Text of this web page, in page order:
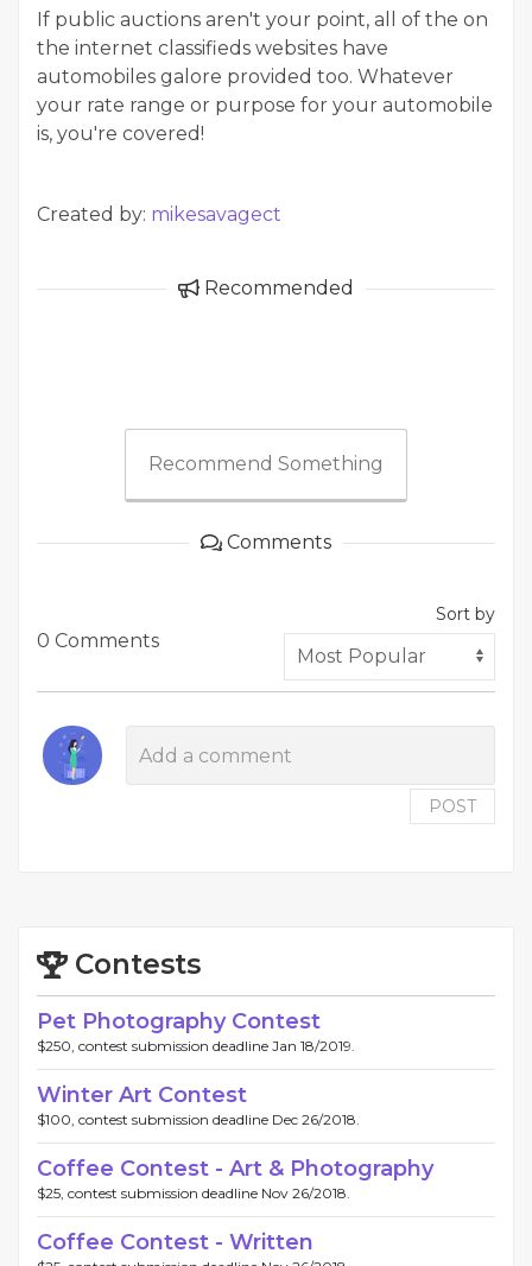
If public auctions aren't your point, all of the on
the internet classifieds websites have
automobiles galore provided too. Whatever
your rate range or purpose for your automobile
is, you're covered!
Created by: mikesavagect
Recommended
Recommend Something
Comments
0 Comments
Sort by
POST
Contests
Pet Photography Contest
$250, contest submission deadline Jan 18/2019.
Winter Art Contest
$100, contest submission deadline Dec 26/2018.
Coffee Contest - Art & Photography
$25, contest submission deadline Nov 26/2018.
Coffee Contest - Written